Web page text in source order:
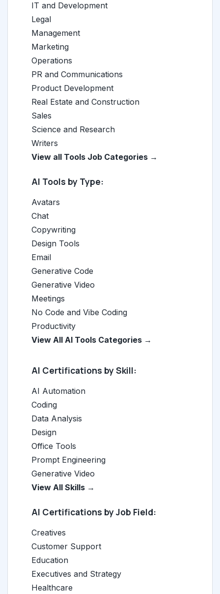
IT and Development
Legal
Management
Marketing
Operations
PR and Communications
Product Development
Real Estate and Construction
Sales
Science and Research
Writers
View all Tools Job Categories →
AI Tools by Type:
Avatars
Chat
Copywriting
Design Tools
Email
Generative Code
Generative Video
Meetings
No Code and Vibe Coding
Productivity
View All AI Tools Categories →
AI Certifications by Skill:
AI Automation
Coding
Data Analysis
Design
Office Tools
Prompt Engineering
Generative Video
View All Skills →
AI Certifications by Job Field:
Creatives
Customer Support
Education
Executives and Strategy
Healthcare